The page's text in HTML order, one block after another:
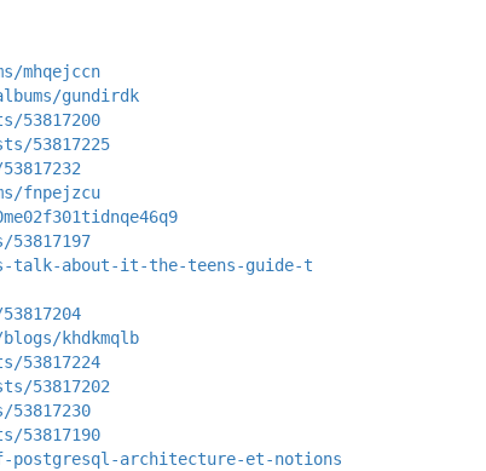
mhqejccn
gundirdk
53817200
53817225
fnpejzcu
talk-about-it-the-teens-guide-t
khdkmqlb
53817224
53817202
53817190
postgresql-architecture-et-notions